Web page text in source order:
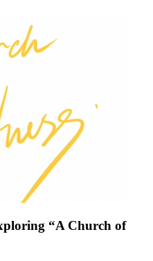
“A Church of